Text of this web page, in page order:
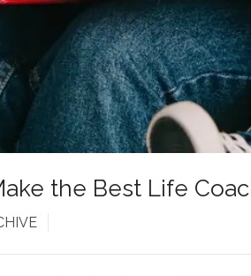
the Best Life